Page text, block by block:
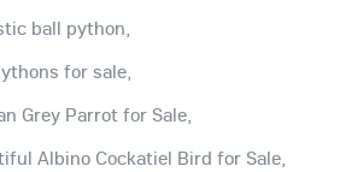
ball python,
for sale,
Grey Parrot for Sale,
Albino Cockatiel Bird for Sale,